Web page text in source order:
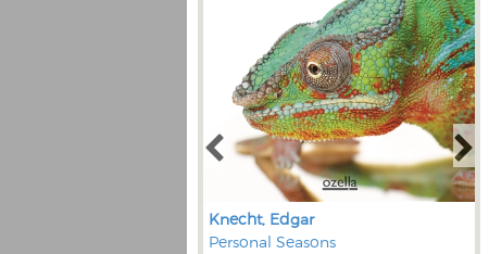
Knecht, Edgar
Personal Seasons